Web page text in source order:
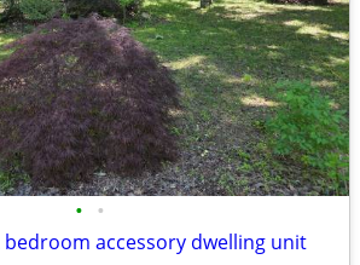
• •
accessory dwelling unit